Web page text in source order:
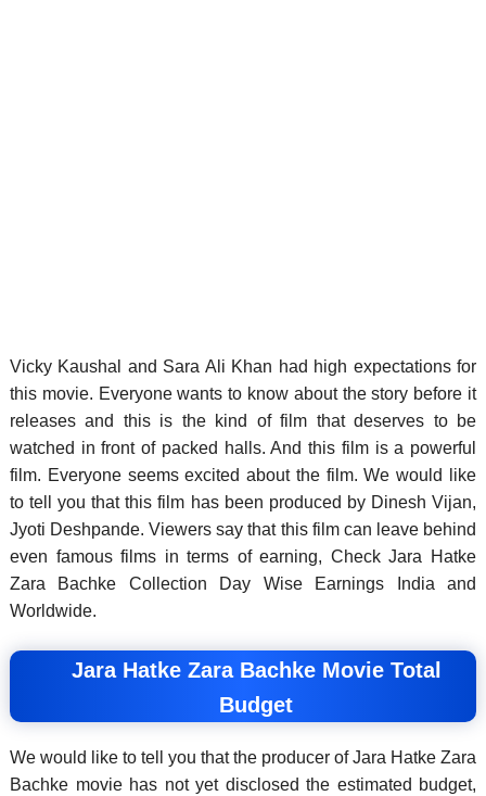
Vicky Kaushal and Sara Ali Khan had high expectations for
this movie. Everyone wants to know about the story before it
releases and this is the kind of film that deserves to be
watched in front of packed halls. And this film is a powerful
film. Everyone seems excited about the film. We would like
to tell you that this film has been produced by Dinesh Vijan,
Jyoti Deshpande. Viewers say that this film can leave behind
even famous films in terms of earning, Check Jara Hatke
Zara Bachke Collection Day Wise Earnings India and
Worldwide.
Jara Hatke Zara Bachke Movie Total
Budget
We would like to tell you that the producer of Jara Hatke Zara
Bachke movie has not yet disclosed the estimated budget,